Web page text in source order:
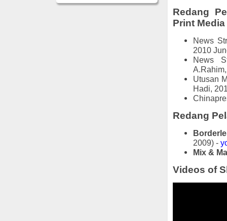
Redang
Print Media
News
2010
News
Utusan
Hadi,
Redang
2009) -
Mix &
Videos of